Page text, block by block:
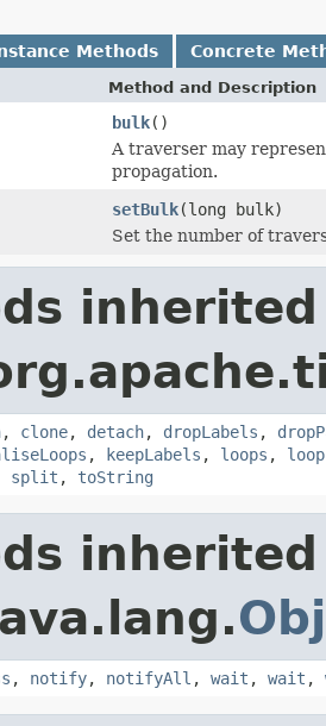
Methods Concrete
Method and Description
bulk()
A traverser may
propagation.
setBulk(long bulk)
Set the number of
, clone, detach, dropLabels ,
, keepLabels , loops ,
split , toString
, notify, notifyAll , wait , wait ,